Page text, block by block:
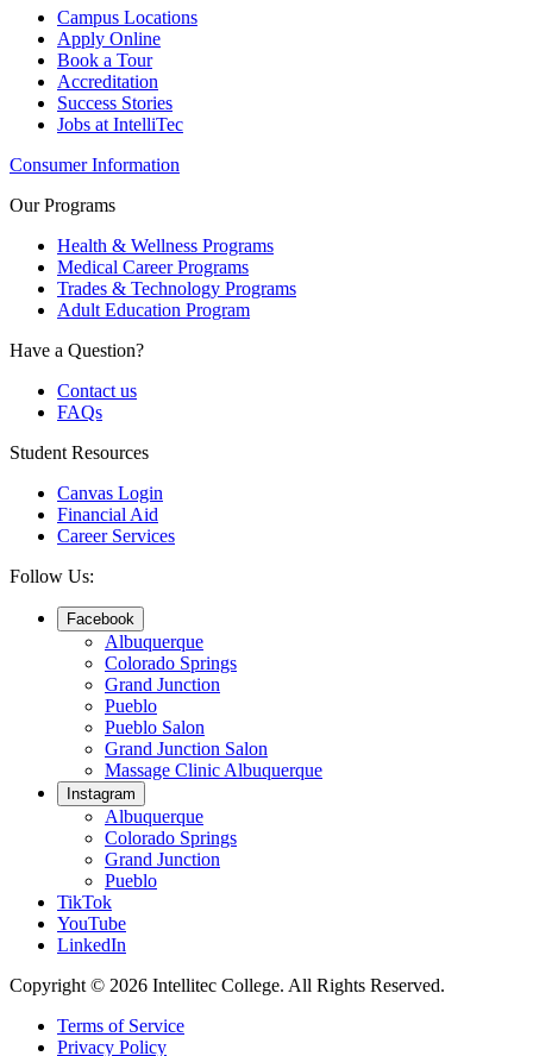
Campus Locations
Apply Online
Book a Tour
Accreditation
Success Stories
Jobs at IntelliTec
Consumer Information
Our Programs
Health & Wellness Programs
Medical Career Programs
Trades & Technology Programs
Adult Education Program
Have a Question?
Contact us
FAQs
Student Resources
Canvas Login
Financial Aid
Career Services
Follow Us:
Facebook
Albuquerque
Colorado Springs
Grand Junction
Pueblo
Pueblo Salon
Grand Junction Salon
Massage Clinic Albuquerque
Instagram
Albuquerque
Colorado Springs
Grand Junction
Pueblo
TikTok
YouTube
LinkedIn
Copyright © 2026 Intellitec College. All Rights Reserved.
Terms of Service
Privacy Policy